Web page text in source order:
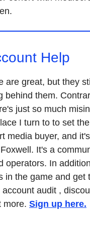
Help
are great, but they
behind them.
just so much
I turn to to set
media buyer, and
It's a
operators. In
in the game and get
audit ,
more. Sign up here.